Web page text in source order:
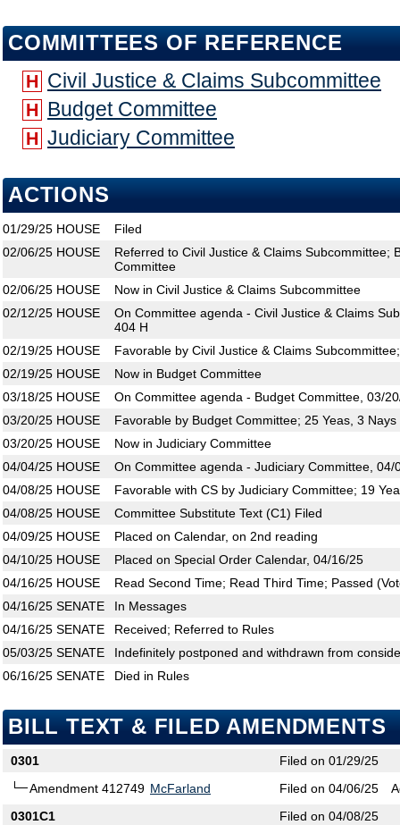
COMMITTEES OF REFERENCE
H Civil Justice & Claims Subcommittee
H Budget Committee
H Judiciary Committee
ACTIONS
01/29/25 HOUSE
Filed
02/06/25 HOUSE
Referred to Civil Justice & Claims Subcommittee;
Committee
02/06/25 HOUSE
Now in Civil Justice & Claims Subcommittee
02/12/25 HOUSE
On Committee agenda - Civil Justice & Claims
404 H
02/19/25 HOUSE
Favorable by Civil Justice & Claims
02/19/25 HOUSE
Now in Budget Committee
03/18/25 HOUSE
On Committee agenda - Budget Committee, 03/
03/20/25 HOUSE
Favorable by Budget Committee; 25 Yeas, 3 Nays
03/20/25 HOUSE
Now in Judiciary Committee
04/04/25 HOUSE
On Committee agenda - Judiciary Committee,
04/08/25 HOUSE
Favorable with CS by Judiciary Committee; 19
04/08/25 HOUSE
Committee Substitute Text (C1) Filed
04/09/25 HOUSE
Placed on Calendar, on 2nd reading
04/10/25 HOUSE
Placed on Special Order Calendar, 04/16/25
04/16/25 HOUSE
Read Second Time; Read Third Time; Passed
04/16/25 SENATE
In Messages
04/16/25 SENATE
Received; Referred to Rules
05/03/25 SENATE
Indefinitely postponed and withdrawn from
06/16/25 SENATE Died in Rules
BILL TEXT & FILED AMENDMENTS
0301
Filed on 01/29/25
Amendment 412749 McFarland Filed on 04/06/25
0301C1
Filed on 04/08/25